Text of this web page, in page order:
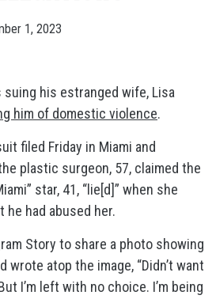
1, 2023
suing his estranged wife, Lisa
him of domestic violence.
filed Friday in Miami and
plastic surgeon, 57, claimed the
star, 41, “lie[d]” when she
he had abused her.
Story to share a photo showing
wrote atop the image, “Didn’t want
I’m left with no choice. I’m being